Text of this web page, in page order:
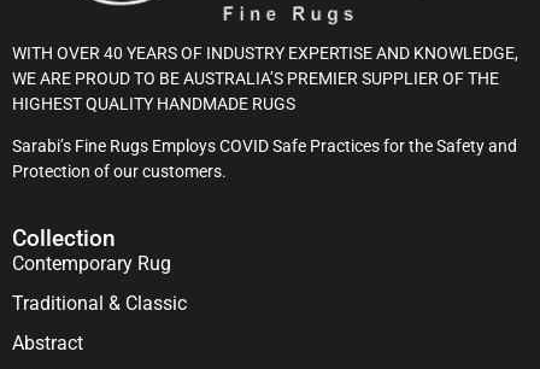
WITH OVER 40 YEARS OF INDUSTRY EXPERTISE AND KNOWLEDGE,
WE ARE PROUD TO BE AUSTRALIA’S PREMIER SUPPLIER OF THE
HIGHEST QUALITY HANDMADE RUGS
Sarabi’s Fine Rugs Employs COVID Safe Practices for the Safety and
Protection of our customers.
Collection
Contemporary Rug
Traditional & Classic
Abstract